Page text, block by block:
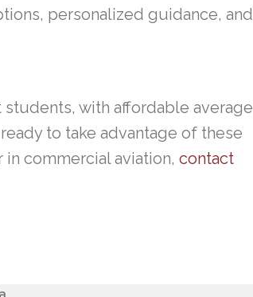
personalized guidance, and
with affordable average
to take advantage of these
commercial aviation, contact